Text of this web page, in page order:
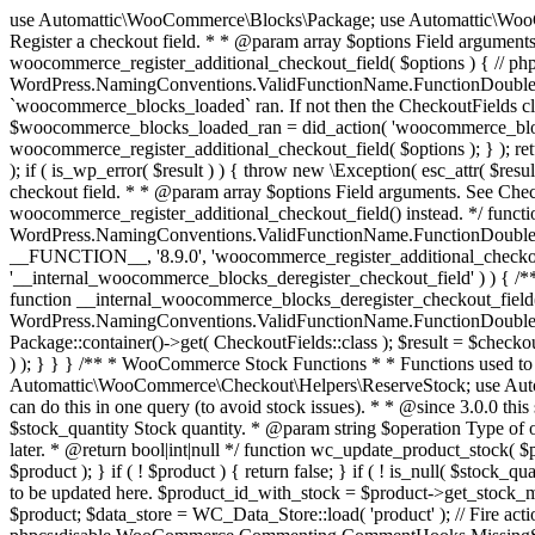
use Automattic\WooCommerce\Blocks\Package; use Automattic\WooCommerce\Blocks\Domain\Services\CheckoutFields; if ( ! function_exists( 'woocommerce_register_additional_checkout_field' ) ) { /** * Register a checkout field. * * @param array $options Field arguments. See CheckoutFields::register_checkout_field() for details. * @throws \Exception If field registration fails. */ function woocommerce_register_additional_checkout_field( $options ) { // phpcs:ignore WordPress.NamingConventions.ValidFunctionName.FunctionDoubleUnderscore,PHPCompatibility.FunctionNameRestrictions.ReservedFunctionNames.FunctionDoubleUnderscore // Check if `woocommerce_blocks_loaded` ran. If not then the CheckoutFields class will not be available yet. // In that case, re-hook `woocommerce_blocks_loaded` and try running this again. $woocommerce_blocks_loaded_ran = did_action( 'woocommerce_blocks_loaded' ); if ( ! $woocommerce_blocks_loaded_ran ) { add_action( 'woocommerce_blocks_loaded', function () use ( $options ) { woocommerce_register_additional_checkout_field( $options ); } ); return; } $checkout_fields = Package::container()->get( CheckoutFields::class ); $result = $checkout_fields->register_checkout_field( $options ); if ( is_wp_error( $result ) ) { throw new \Exception( esc_attr( $result->get_error_message() ) ); } } } if ( ! function_exists( '__experimental_woocommerce_blocks_register_checkout_field' ) ) { /** * Register a checkout field. * * @param array $options Field arguments. See CheckoutFields::register_checkout_field() for details. * @throws \Exception If field registration fails. * @deprecated 5.6.0 Use woocommerce_register_additional_checkout_field() instead. */ function __experimental_woocommerce_blocks_register_checkout_field( $options ) { // phpcs:ignore WordPress.NamingConventions.ValidFunctionName.FunctionDoubleUnderscore,PHPCompatibility.FunctionNameRestrictions.ReservedFunctionNames.FunctionDoubleUnderscore wc_deprecated_function( __FUNCTION__, '8.9.0', 'woocommerce_register_additional_checkout_field' ); woocommerce_register_additional_checkout_field( $options ); } } if ( ! function_exists( '__internal_woocommerce_blocks_deregister_checkout_field' ) ) { /** * Deregister a checkout field. * * @param string $field_id Field ID. * @throws \Exception If field deregistration fails. * @internal */ function __internal_woocommerce_blocks_deregister_checkout_field( $field_id ) { // phpcs:ignore WordPress.NamingConventions.ValidFunctionName.FunctionDoubleUnderscore,PHPCompatibility.FunctionNameRestrictions.ReservedFunctionNames.FunctionDoubleUnderscore $checkout_fields = Package::container()->get( CheckoutFields::class ); $result = $checkout_fields->deregister_checkout_field( $field_id ); if ( is_wp_error( $result ) ) { throw new \Exception( esc_attr( $result->get_error_message() ) ); } } } /** * WooCommerce Stock Functions * * Functions used to manage product stock levels. * * @package WooCommerce\Functions * @version 3.4.0 */ defined( 'ABSPATH' ) || exit; use Automattic\WooCommerce\Checkout\Helpers\ReserveStock; use